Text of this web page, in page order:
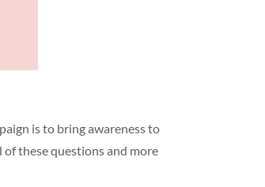
is to bring awareness to
of these questions and more